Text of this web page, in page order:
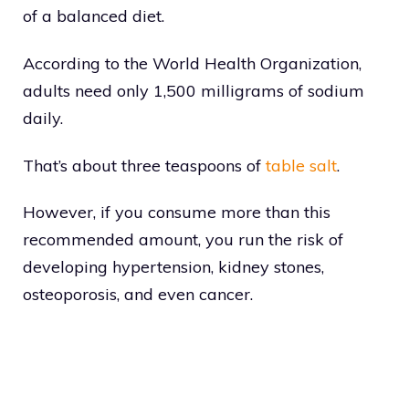
of a balanced diet.
According to the World Health Organization,
adults need only 1,500 milligrams of sodium
daily.
That’s about three teaspoons oftable salt.
However, if you consume more than this
recommended amount, you run the risk of
developing hypertension, kidney stones,
osteoporosis, and even cancer.